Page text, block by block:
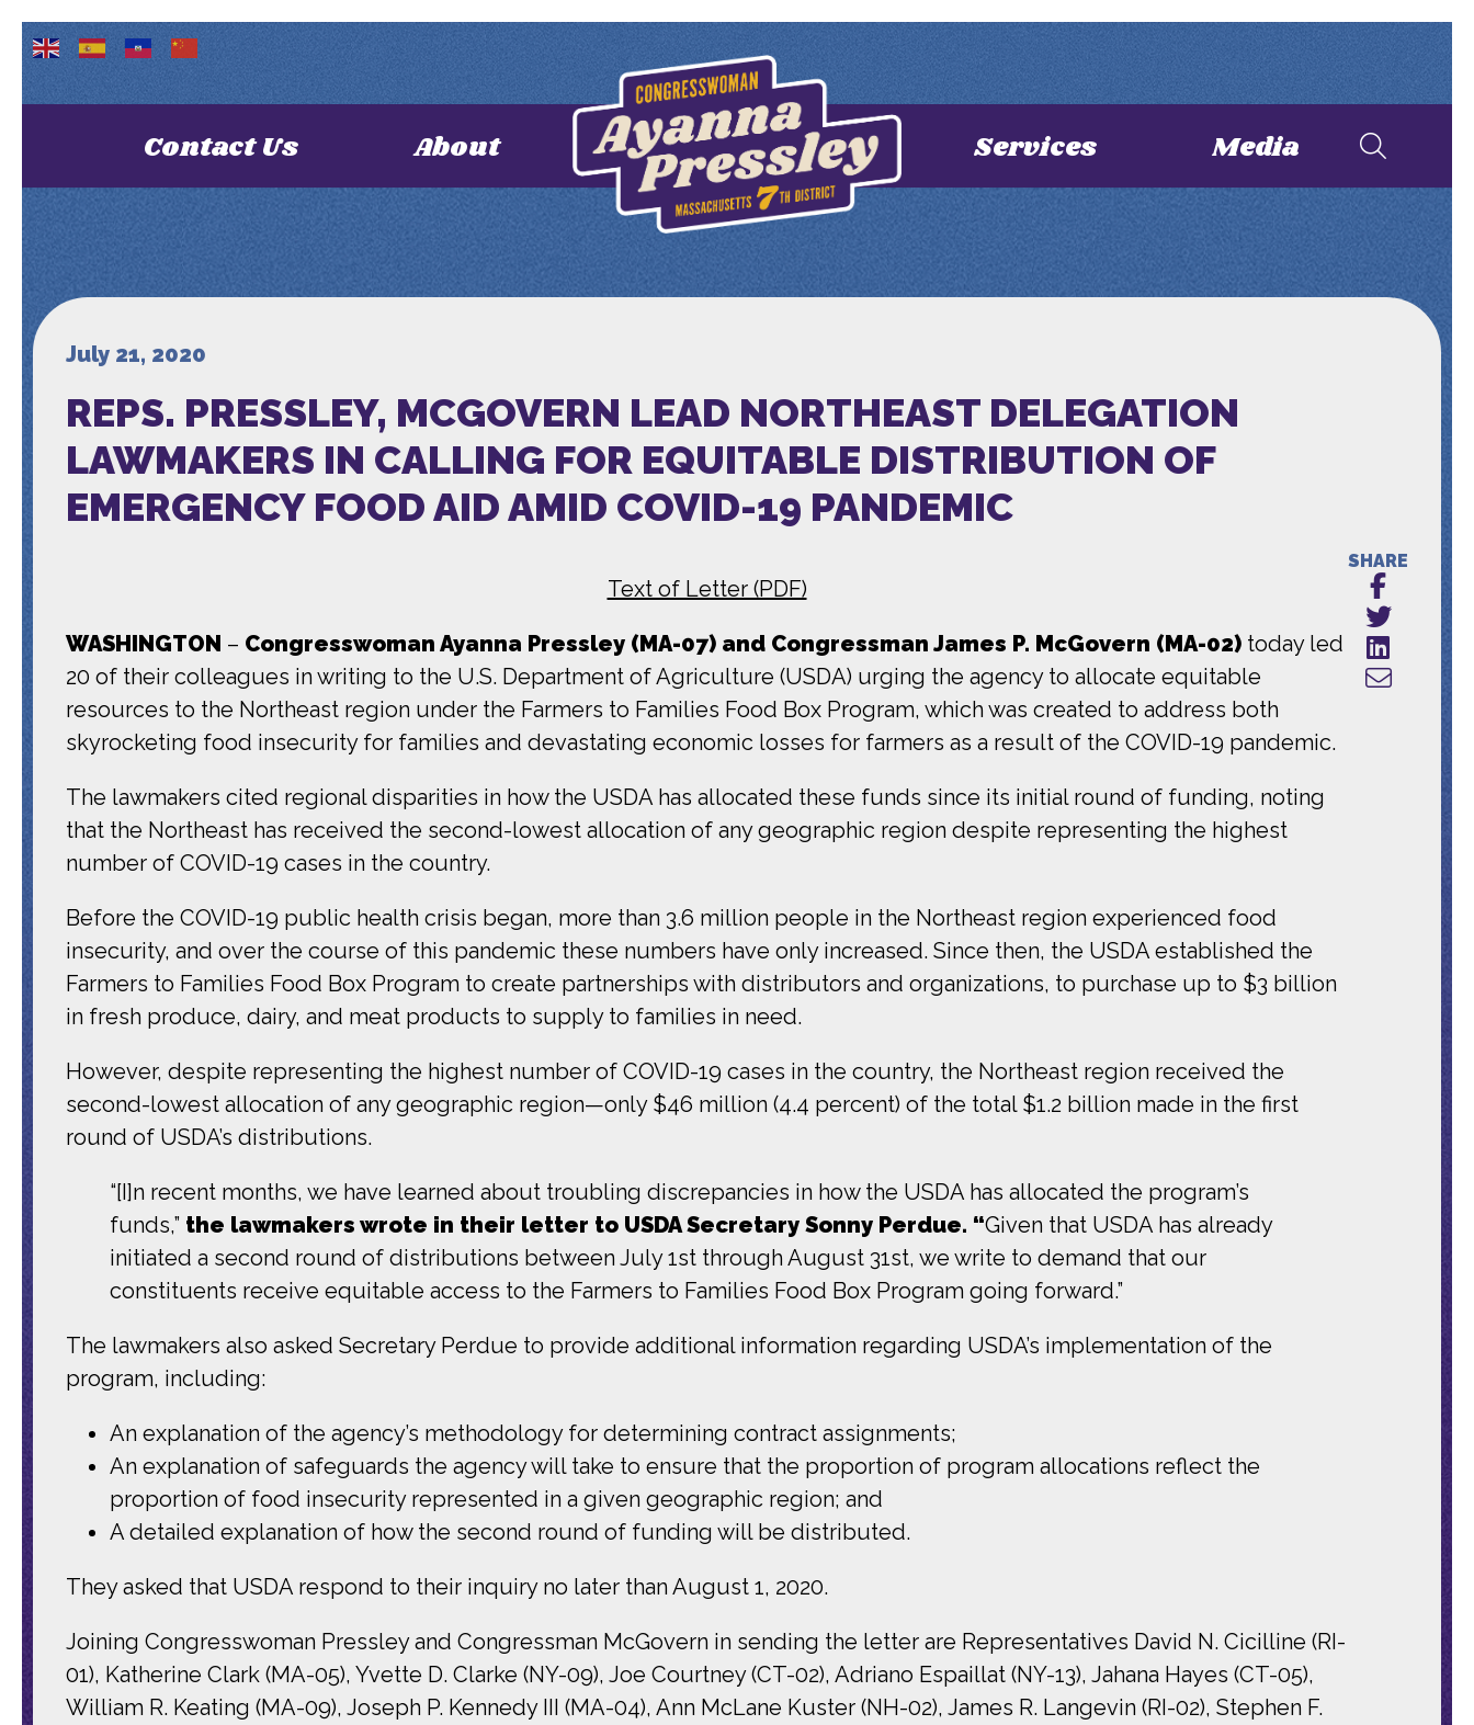
Contact Us About Services Media
July 21, 2020
REPS. PRESSLEY, MCGOVERN LEAD NORTHEAST DELEGATION
LAWMAKERS IN CALLING FOR EQUITABLE DISTRIBUTION OF
EMERGENCY FOOD AID AMID COVID-19 PANDEMIC
Text of Letter (PDF)
WASHINGTON – Congresswoman Ayanna Pressley (MA-07) and Congressman James P. McGovern (MA-02) today led
20 of their colleagues in writing to the U.S. Department of Agriculture (USDA) urging the agency to allocate equitable
resources to the Northeast region under the Farmers to Families Food Box Program, which was created to address both
skyrocketing food insecurity for families and devastating economic losses for farmers as a result of the COVID-19 pandemic.
The lawmakers cited regional disparities in how the USDA has allocated these funds since its initial round of funding, noting
that the Northeast has received the second-lowest allocation of any geographic region despite representing the highest
number of COVID-19 cases in the country.
Before the COVID-19 public health crisis began, more than 3.6 million people in the Northeast region experienced food
insecurity, and over the course of this pandemic these numbers have only increased. Since then, the USDA established the
Farmers to Families Food Box Program to create partnerships with distributors and organizations, to purchase up to $3 billion
in fresh produce, dairy, and meat products to supply to families in need.
However, despite representing the highest number of COVID-19 cases in the country, the Northeast region received the
second-lowest allocation of any geographic region—only $46 million (4.4 percent) of the total $1.2 billion made in the first
round of USDA’s distributions.
“[I]n recent months, we have learned about troubling discrepancies in how the USDA has allocated the program’s
funds,” the lawmakers wrote in their letter to USDA Secretary Sonny Perdue. “Given that USDA has already
initiated a second round of distributions between July 1st through August 31st, we write to demand that our
constituents receive equitable access to the Farmers to Families Food Box Program going forward.”
The lawmakers also asked Secretary Perdue to provide additional information regarding USDA’s implementation of the
program, including:
An explanation of the agency’s methodology for determining contract assignments;
An explanation of safeguards the agency will take to ensure that the proportion of program allocations reflect the
proportion of food insecurity represented in a given geographic region; and
A detailed explanation of how the second round of funding will be distributed.
They asked that USDA respond to their inquiry no later than August 1, 2020.
Joining Congresswoman Pressley and Congressman McGovern in sending the letter are Representatives David N. Cicilline (RI-
01), Katherine Clark (MA-05), Yvette D. Clarke (NY-09), Joe Courtney (CT-02), Adriano Espaillat (NY-13), Jahana Hayes (CT-05),
William R. Keating (MA-09), Joseph P. Kennedy III (MA-04), Ann McLane Kuster (NH-02), James R. Langevin (RI-02), Stephen F.
SHARE